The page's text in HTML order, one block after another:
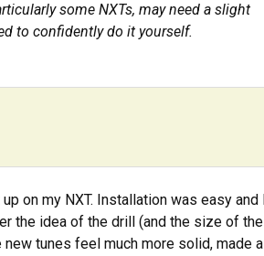
some NXTs, may need a slight
to confidently do it yourself.
on my NXT. Installation was easy and I
the idea of the drill (and the size of the
tunes feel much more solid, made a